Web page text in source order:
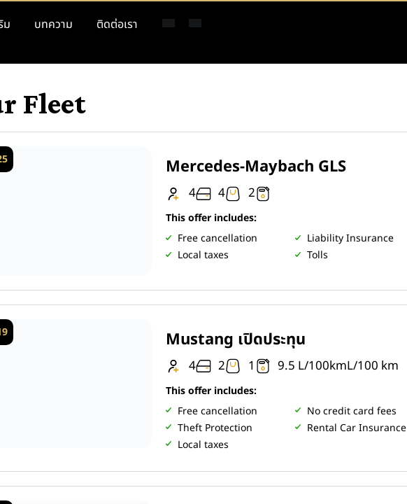
ม บทความ ติดต่อเรา
Fleet
Mercedes-Maybach GLS
4 4 2
This offer includes:
Free cancellation
Liability Insurance
Local taxes
Tolls
Mustang เปิดประทุน
4 2 1 9.5 L/100kmL/100 km
This offer includes:
Free cancellation
No credit card fees
Theft Protection
Rental Car Insurance
Local taxes